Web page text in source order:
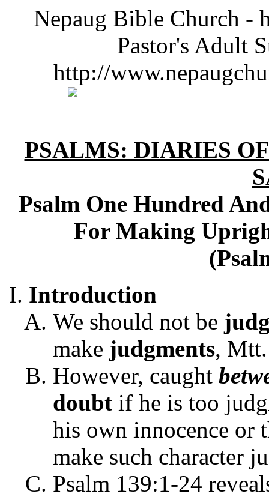
Nepaug Bible Church -
Pastor's Adult
http://
PSALMS: DIARIES
Psalm One Hundred
For Making
Introduction
We should not be
make judgments,
However, caught
doubt if he is too
his own innocence or
make such character
Psalm 139:1-24